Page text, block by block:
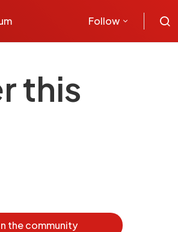
Follow
this
the community